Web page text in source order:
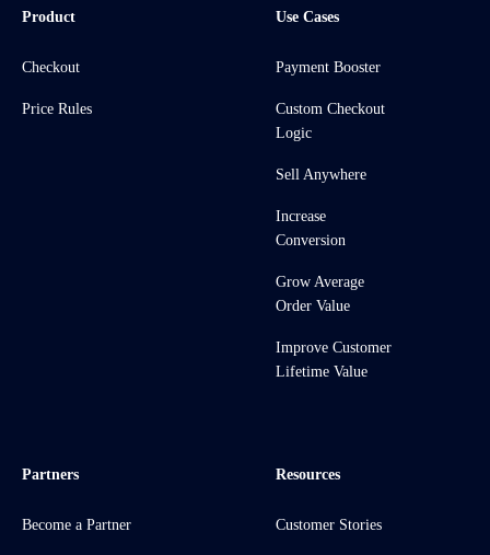
Product
Checkout
Price Rules
Use Cases
Payment Booster
Custom Checkout
Logic
Sell Anywhere
Increase
Conversion
Grow Average
Order Value
Improve Customer
Lifetime Value
Partners
Become a Partner
Resources
Customer Stories